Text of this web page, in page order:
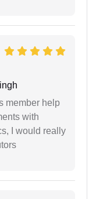
member help
with
I would really